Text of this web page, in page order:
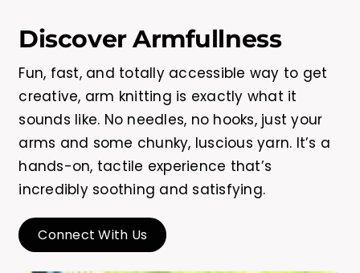
Discover Armfullness
Fun, fast, and totally accessible way to get
creative, arm knitting is exactly what it
sounds like. No needles, no hooks, just your
arms and some chunky, luscious yarn. It’s a
hands-on, tactile experience that’s
incredibly soothing and satisfying.
Connect With Us